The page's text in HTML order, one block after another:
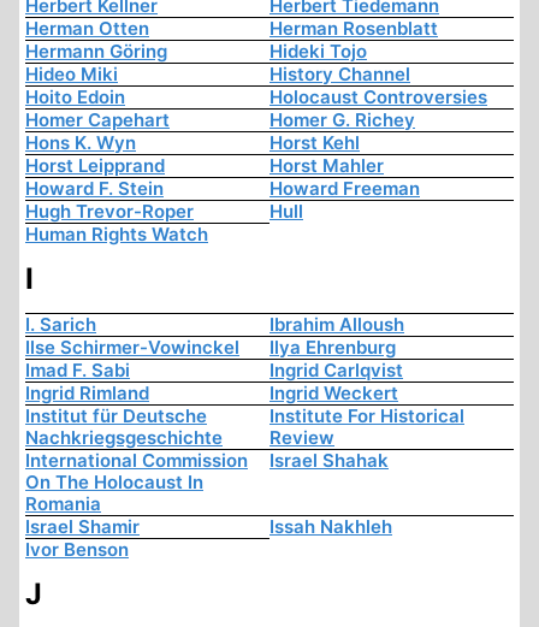
Herbert Kellner
Herbert Tiedemann
Herman Otten
Herman Rosenblatt
Hermann Göring
Hideki Tojo
Hideo Miki
History Channel
Hoito Edoin
Holocaust Controversies
Homer Capehart
Homer G. Richey
Hons K. Wyn
Horst Kehl
Horst Leipprand
Horst Mahler
Howard F. Stein
Howard Freeman
Hugh Trevor-Roper
Hull
Human Rights Watch
I
I. Sarich
Ibrahim Alloush
Ilse Schirmer-Vowinckel
Ilya Ehrenburg
Imad F. Sabi
Ingrid Carlqvist
Ingrid Rimland
Ingrid Weckert
Institut für Deutsche
Nachkriegsgeschichte
Institute For Historical
Review
International Commission
On The Holocaust In
Romania
Israel Shahak
Israel Shamir
Issah Nakhleh
Ivor Benson
J